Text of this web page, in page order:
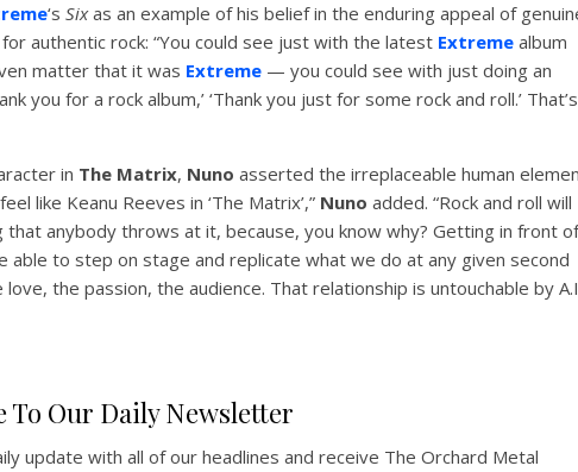
‘s Sixas an example of his belief in the enduring appeal of
authentic rock: “You could see just with the latest Extreme album
matter that it was Extreme — you could see with just doing an
you for a rock album,’ ‘Thank you just for some rock and roll.’ That’s
in The Matrix, Nuno asserted the irreplaceable human
like Keanu Reeves in ‘The Matrix’,” Nuno added. “Rock and roll will
anybody throws at it, because, you know why? Getting in front of
able to step on stage and replicate what we do at any given second
the passion, the audience. That relationship is untouchable by
To Our Daily Newsletter
update with all of our headlines and receive The Orchard Metal